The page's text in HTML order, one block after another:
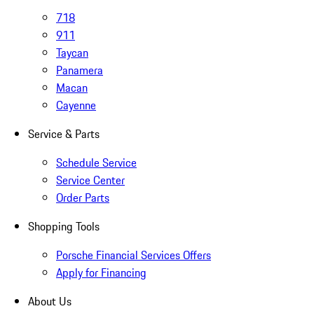
718
911
Taycan
Panamera
Macan
Cayenne
Service & Parts
Schedule Service
Service Center
Order Parts
Shopping Tools
Porsche Financial Services Offers
Apply for Financing
About Us